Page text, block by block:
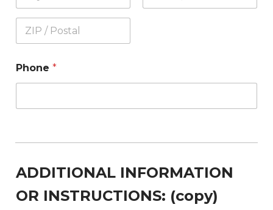
Phone *
ADDITIONAL INFORMATION
OR INSTRUCTIONS: (copy)